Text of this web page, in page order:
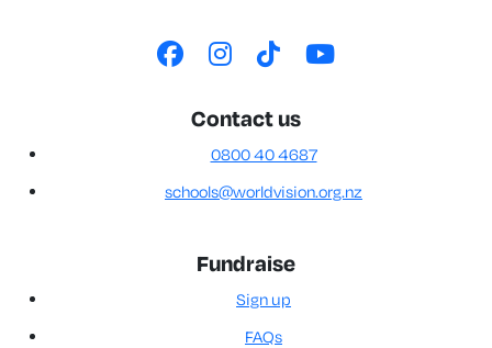
Contact us
0800 40 4687
schools@worldvision.org.nz
Fundraise
Sign up
FAQs